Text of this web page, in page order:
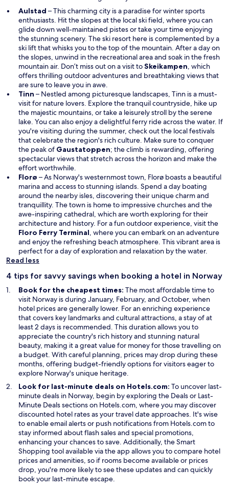
Aulstad – This charming city is a paradise for winter sports
enthusiasts. Hit the slopes at the local ski field, where you can
glide down well-maintained pistes or take your time enjoying
the stunning scenery. The ski resort here is complemented by a
ski lift that whisks you to the top of the mountain. After a day on
the slopes, unwind in the recreational area and soak in the fresh
mountain air. Don’t miss out on a visit toSkeikampen O
p
n
s
i
n
a
n
e
w
i
n
d
o
w
, which
offers thrilling outdoor adventures and breathtaking views that
are sure to leave you in awe.
Tinn – Nestled among picturesque landscapes, Tinn is a must-
visit for nature lovers. Explore the tranquil countryside, hike up
the majestic mountains, or take a leisurely stroll by the serene
lake. You can also enjoy a delightful ferry ride across the water. If
you're visiting during the summer, check out the local festivals
that celebrate the region's rich culture. Make sure to conquer
the peak of Gaustatoppen; the climb is rewarding, offering
spectacular views that stretch across the horizon and make the
effort worthwhile.
Florø – As Norway's westernmost town, Florø boasts a beautiful
marina and access to stunning islands. Spend a day boating
around the nearby isles, discovering their unique charm and
tranquillity. The town is home to impressive churches and the
awe-inspiring cathedral, which are worth exploring for their
architecture and history. For a fun outdoor experience, visit the
Floro Ferry Terminal, where you can embark on an adventure
and enjoy the refreshing beach atmosphere. This vibrant area is
perfect for a day of exploration and relaxation by the water.
Read less
4 tips for savvy savings when booking a hotel in Norway
Book for the cheapest times: The most affordable time to
visit Norway is during January, February, and October, when
hotel prices are generally lower. For an enriching experience
that covers key landmarks and cultural attractions, a stay of at
least 2 days is recommended. This duration allows you to
appreciate the country's rich history and stunning natural
beauty, making it a great value for money for those travelling on
a budget. With careful planning, prices may drop during these
months, offering budget-friendly options for visitors eager to
explore Norway's unique heritage.
Look for last-minute deals on Hotels.com: To uncover last-
minute deals in Norway, begin by exploring the DealsO
p
e
n
s
i
n
a
n
or Last-
Minute Deals sections on Hotels.com, where you may discover
discounted hotel rates as your travel date approaches. It's wise
to enable email alerts or push notifications from Hotels.com to
stay informed about flash sales and special promotions,
enhancing your chances to save. Additionally, the Smart
Shopping tool available via the app allows you to compare hotel
prices and amenities, so if rooms become available or prices
drop, you're more likely to see these updates and can quickly
book your last-minute escape.